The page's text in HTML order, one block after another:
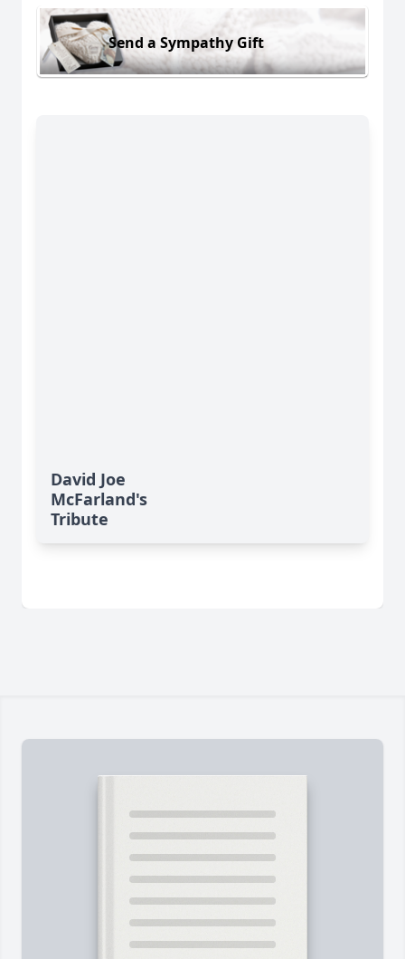
Send a Sympathy Gift
David Joe
McFarland's
Tribute